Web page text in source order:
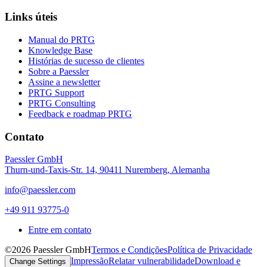
Links úteis
Manual do PRTG
Knowledge Base
Histórias de sucesso de clientes
Sobre a Paessler
Assine a newsletter
PRTG Support
PRTG Consulting
Feedback e roadmap PRTG
Contato
Paessler GmbH
Thurn-und-Taxis-Str. 14, 90411 Nuremberg, Alemanha
info@paessler.com
+49 911 93775-0
Entre em contato
©2026 Paessler GmbHTermos e CondiçõesPolítica de Privacidade
Change Settings ImpressãoRelatar vulnerabilidadeDownload e